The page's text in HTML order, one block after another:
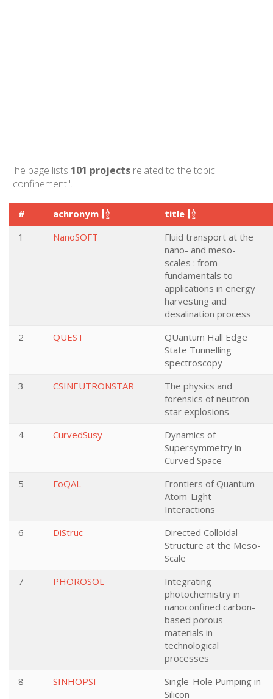
The page lists 101 projects related to the topic
"confinement".
# achronym
title
1
NanoSOFT
Fluid transport at the
nano- and meso-
scales : from
fundamentals to
applications in energy
harvesting and
desalination process
2
QUEST
QUantum Hall Edge
State Tunnelling
spectroscopy
3
CSINEUTRONSTAR
The physics and
forensics of neutron
star explosions
4
CurvedSusy
Dynamics of
Supersymmetry in
Curved Space
5
FoQAL
Frontiers of Quantum
Atom-Light
Interactions
6
DiStruc
Directed Colloidal
Structure at the Meso-
Scale
7
PHOROSOL
Integrating
photochemistry in
nanoconfined carbon-
based porous
materials in
technological
processes
8
SINHOPSI
Single-Hole Pumping in
Silicon